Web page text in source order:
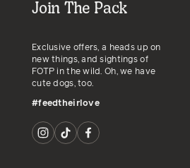
Join The Pack
Exclusive offers, a heads up on
new things, and sightings of
FOTP in the wild. Oh, we have
cute dogs, too.
#feedtheirlove